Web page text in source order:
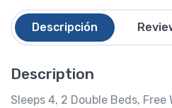
Descripción
Description
Sleeps 4, 2 Double Beds,